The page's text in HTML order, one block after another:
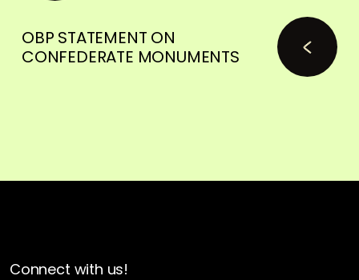
OBP STATEMENT ON
CONFEDERATE MONUMENTS
Connect with us!